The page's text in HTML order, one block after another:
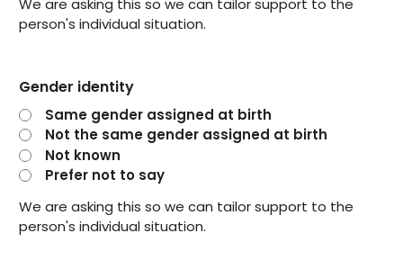
person's individual situation.
Gender identity
Same gender assigned at birth
Not the same gender assigned at birth
Not known
Prefer not to say
We are asking this so we can tailor support to the
person's individual situation.